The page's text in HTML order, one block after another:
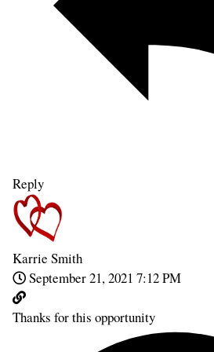
Reply
Karrie Smith
September 21, 2021 7:12 PM
Thanks for this opportunity